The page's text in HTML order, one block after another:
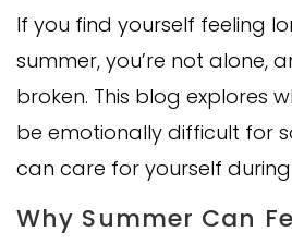
If you find yourself feeling
summer, you’re not alone,
broken. This blog explores
be emotionally difficult for
can care for yourself during
Why Summer Can